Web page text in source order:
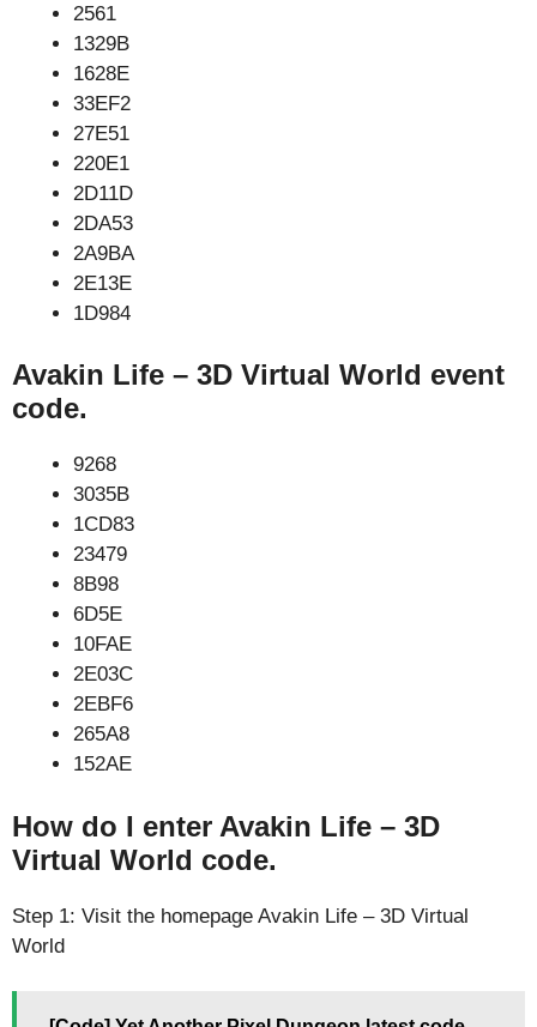
2561
1329B
1628E
33EF2
27E51
220E1
2D11D
2DA53
2A9BA
2E13E
1D984
Avakin Life – 3D Virtual World event
code.
9268
3035B
1CD83
23479
8B98
6D5E
10FAE
2E03C
2EBF6
265A8
152AE
How do I enter Avakin Life – 3D
Virtual World code.
Step 1: Visit the homepage Avakin Life – 3D Virtual
World